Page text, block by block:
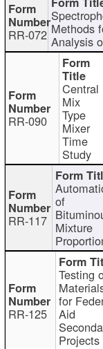
RR-072 Methods
Analysis
RR-090
Central
Mix
Type
Mixer
Time
Study
RR-117
of
Mixture
RR-125
Testing
for
Aid
Projects